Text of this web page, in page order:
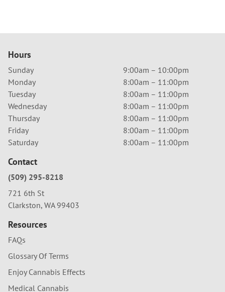
Hours
Sunday
9:00am – 10:00pm
Monday
8:00am – 11:00pm
Tuesday
8:00am – 11:00pm
Wednesday
8:00am – 11:00pm
Thursday
8:00am – 11:00pm
Friday
8:00am – 11:00pm
Saturday
8:00am – 11:00pm
Contact
(509) 295-8218
721 6th St
Clarkston, WA 99403
Resources
FAQs
Glossary Of Terms
Enjoy Cannabis Effects
Medical Cannabis